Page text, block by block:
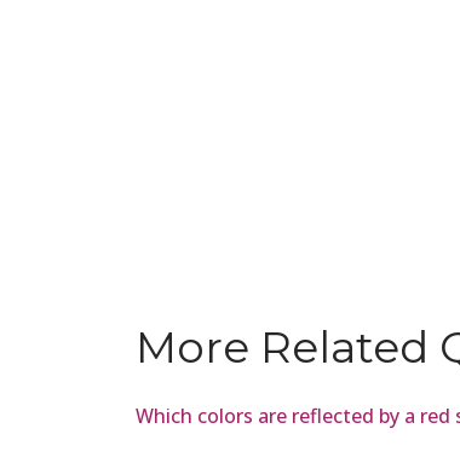
More Related
Which colors are reflected by a red